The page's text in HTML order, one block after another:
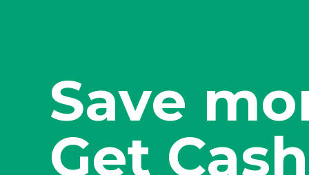
Save
Shop
Get